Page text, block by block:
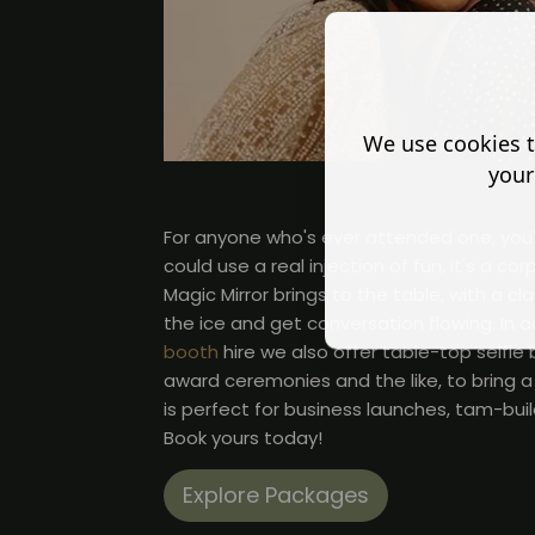
For anyone who's ever attended one,
could use a real injection of fun, it's a
Magic Mirror brings to the table, with a
the ice and get conversation flowing. In
booth hire we also offer table-top
award ceremonies and the like, to bring
is perfect for business launches, tam-
Book yours today!
Explore Packages
We use cookies